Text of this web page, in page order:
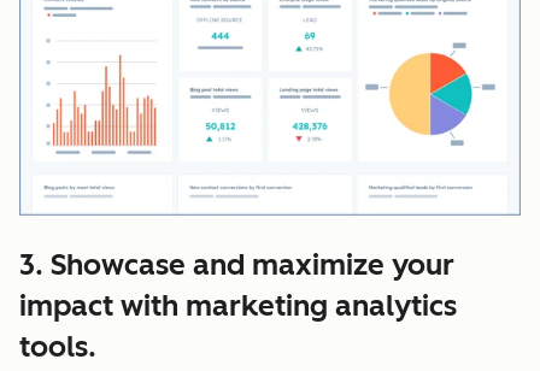
3. Showcase and maximize your
impact with marketing analytics
tools.